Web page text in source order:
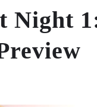
Night